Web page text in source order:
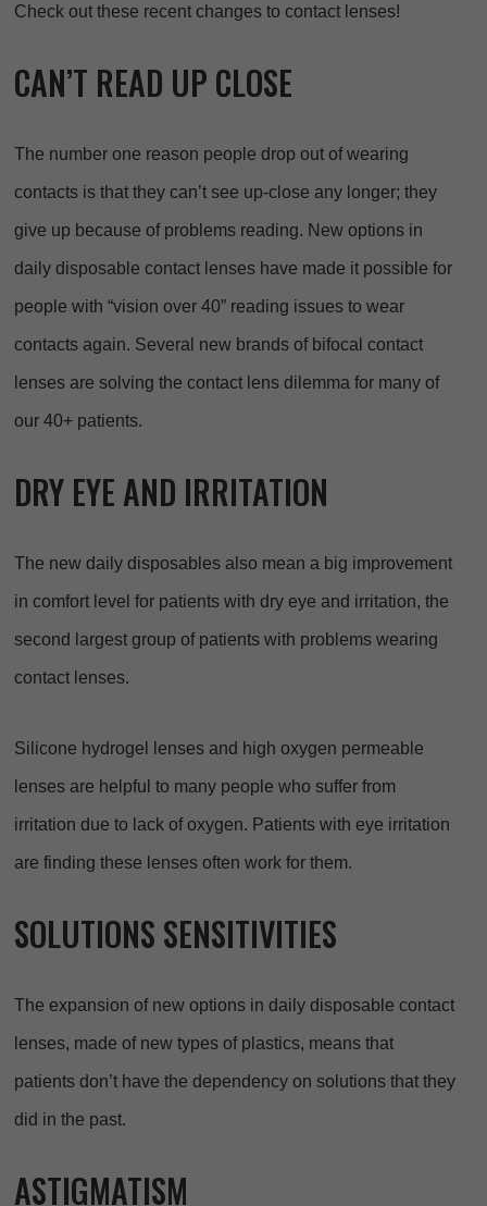
Check out these recent changes to contact lenses!
CAN’T READ UP CLOSE
The number one reason people drop out of wearing
contacts is that they can’t see up-close any longer; they
give up because of problems reading. New options in
daily disposable contact lenses have made it possible for
people with “vision over 40” reading issues to wear
contacts again. Several new brands of bifocal contact
lenses are solving the contact lens dilemma for many of
our 40+ patients.
DRY EYE AND IRRITATION
The new daily disposables also mean a big improvement
in comfort level for patients with dry eye and irritation, the
second largest group of patients with problems wearing
contact lenses.
Silicone hydrogel lenses and high oxygen permeable
lenses are helpful to many people who suffer from
irritation due to lack of oxygen. Patients with eye irritation
are finding these lenses often work for them.
SOLUTIONS SENSITIVITIES
The expansion of new options in daily disposable contact
lenses, made of new types of plastics, means that
patients don’t have the dependency on solutions that they
did in the past.
ASTIGMATISM